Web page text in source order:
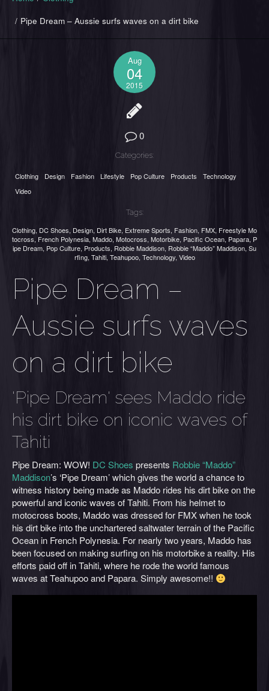
/ Pipe Dream – Aussie surfs waves on a dirt bike
Aug
04
2015
0
Categories:
Clothing Design Fashion Lifestyle Pop Culture Products
Technology
Video
Tags:
Clothing, DC Shoes, Design, Dirt Bike, Extreme Sports, Fashion, FMX, Freestyle Mo
tocross, French Polynesia, Maddo, Motocross, Motorbike, Pacific Ocean, Papara, P
ipe Dream, Pop Culture, Products, Robbie Maddison, Robbie “Maddo” Maddison, Su
rfing, Tahiti, Teahupoo, Technology, Video
Pipe Dream –
Aussie surfs waves
on a dirt bike
'Pipe Dream' sees Maddo ride
his dirt bike on iconic waves of
Tahiti
Pipe Dream: WOW! DC Shoes presents Robbie “Maddo”
Maddison’s ‘Pipe Dream’ which gives the world a chance to
witness history being made as Maddo rides his dirt bike on the
powerful and iconic waves of Tahiti. From his helmet to
motocross boots, Maddo was dressed for FMX when he took
his dirt bike into the unchartered saltwater terrain of the Pacific
Ocean in French Polynesia. For nearly two years, Maddo has
been focused on making surfing on his motorbike a reality. His
efforts paid off in Tahiti, where he rode the world famous
waves at Teahupoo and Papara. Simply awesome!!